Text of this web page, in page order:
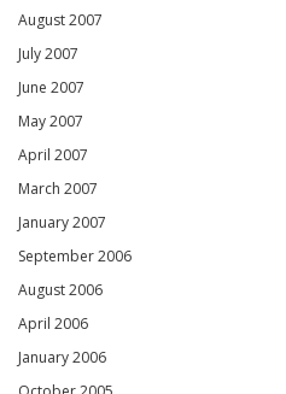
August 2007
July 2007
June 2007
May 2007
April 2007
March 2007
January 2007
September 2006
August 2006
April 2006
January 2006